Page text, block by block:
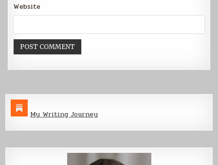
Website
My Writing Journey